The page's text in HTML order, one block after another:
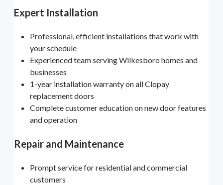
Expert Installation
Professional, efficient installations that work with
your schedule
Experienced team serving Wilkesboro homes and
businesses
1-year installation warranty on all Clopay
replacement doors
Complete customer education on new door features
and operation
Repair and Maintenance
Prompt service for residential and commercial
customers